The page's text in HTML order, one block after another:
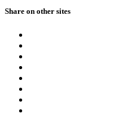
Share on other sites